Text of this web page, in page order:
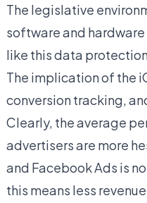
The legislative
software and
like this data
The implication of the
conversion tracking,
Clearly, the average
advertisers are more
and Facebook Ads is
this means less